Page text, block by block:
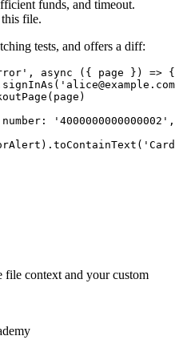
for the checkout flow
funds, and timeout.
tests, and offers a diff:
async ({ page }) => {
context and your custom